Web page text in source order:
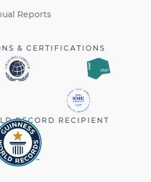
Reports
& CERTIFICATIONS
RECORD RECIPIENT